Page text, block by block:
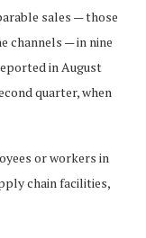
sales — those
channels — in nine
in August
quarter, when
or workers in
chain facilities,